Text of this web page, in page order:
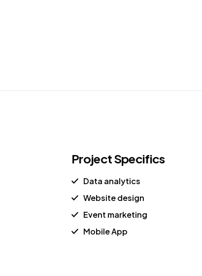
Project Specifics
Data analytics
Website design
Event marketing
Mobile App